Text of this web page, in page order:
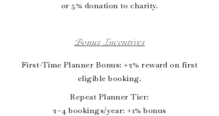
or 5% donation to charity.
Bonus Incentives
First-Time Planner Bonus: +2% reward on first
eligible booking.
Repeat Planner Tier:
2–4 bookings/year: +1% bonus